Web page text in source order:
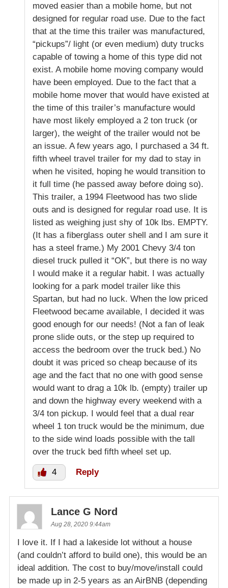
moved easier than a mobile home, but not
designed for regular road use. Due to the fact
that at the time this trailer was manufactured,
“pickups”/ light (or even medium) duty trucks
capable of towing a home of this type did not
exist. A mobile home moving company would
have been employed. Due to the fact that a
mobile home mover that would have existed at
the time of this trailer’s manufacture would
have most likely employed a 2 ton truck (or
larger), the weight of the trailer would not be
an issue. A few years ago, I purchased a 34 ft.
fifth wheel travel trailer for my dad to stay in
when he visited, hoping he would transition to
it full time (he passed away before doing so).
This trailer, a 1994 Fleetwood has two slide
outs and is designed for regular road use. It is
listed as weighing just shy of 10k lbs. EMPTY.
(It has a fiberglass outer shell and I am sure it
has a steel frame.) My 2001 Chevy 3/4 ton
diesel truck pulled it “OK”, but there is no way
I would make it a regular habit. I was actually
looking for a park model trailer like this
Spartan, but had no luck. When the low priced
Fleetwood became available, I decided it was
good enough for our needs! (Not a fan of leak
prone slide outs, or the step up required to
access the bedroom over the truck bed.) No
doubt it was priced so cheap because of its
age and the fact that no one with good sense
would want to drag a 10k lb. (empty) trailer up
and down the highway every weekend with a
3/4 ton pickup. I would feel that a dual rear
wheel 1 ton truck would be the minimum, due
to the side wind loads possible with the tall
over the truck bed fifth wheel set up.
4 Reply
Lance G Nord
Aug 28, 2020 9:44am
I love it. If I had a lakeside lot without a house
(and couldn’t afford to build one), this would be an
ideal addition. The cost to buy/move/install could
be made up in 2-5 years as an AirBNB (depending